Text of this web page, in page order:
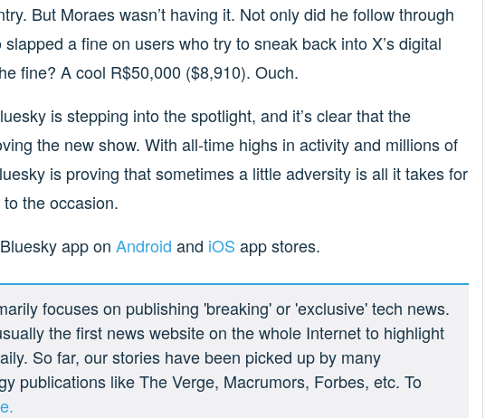
But Moraes wasn’t having it. Not only did he follow through
a fine on users who try to sneak back into X’s digital
fine? A cool R$50,000 ($8,910). Ouch.
is stepping into the spotlight, and it’s clear that the
the new show. With all-time highs in activity and millions of
is proving that sometimes a little adversity is all it takes for
the occasion.
app on Android and iOS app stores.
focuses on publishing 'breaking' or 'exclusive' tech news.
the first news website on the whole Internet to highlight
So far, our stories have been picked up by many
publications like The Verge, Macrumors, Forbes, etc. To